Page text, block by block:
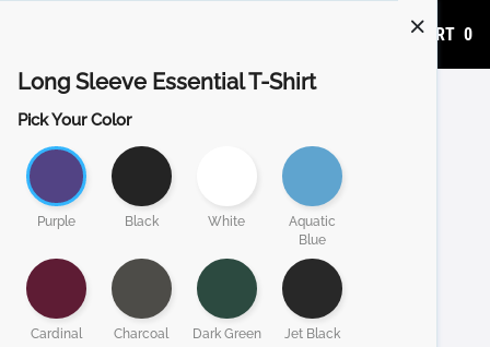
ADD TO CART 0
Long Sleeve Essential T-Shirt
Pick Your Color
Purple Black White
Aquatic
Blue
Cardinal Charcoal Dark Green Jet Black